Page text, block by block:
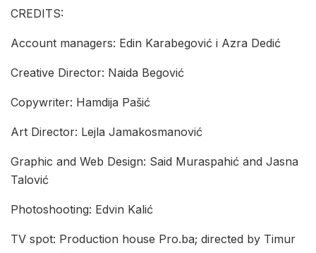
CREDITS:
Account managers: Edin Karabegović i Azra Dedić
Creative Director: Naida Begović
Copywriter: Hamdija Pašić
Art Director: Lejla Jamakosmanović
Graphic and Web Design: Said Muraspahić and Jasna
Talović
Photoshooting: Edvin Kalić
TV spot: Production house Pro.ba; directed by Timur